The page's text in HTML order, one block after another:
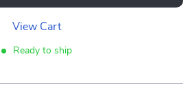
View Cart
Ready to ship